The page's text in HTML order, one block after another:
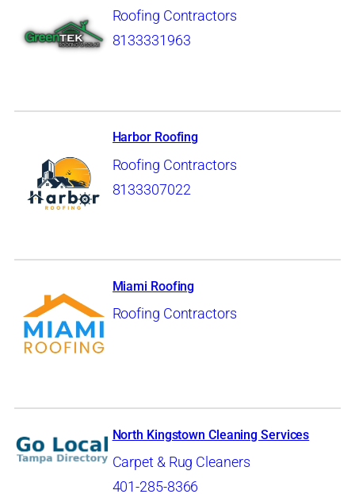
Roofing Contractors
8133331963
Harbor Roofing
Roofing Contractors
8133307022
Miami Roofing
Roofing Contractors
North Kingstown Cleaning Services
Carpet & Rug Cleaners
401-285-8366